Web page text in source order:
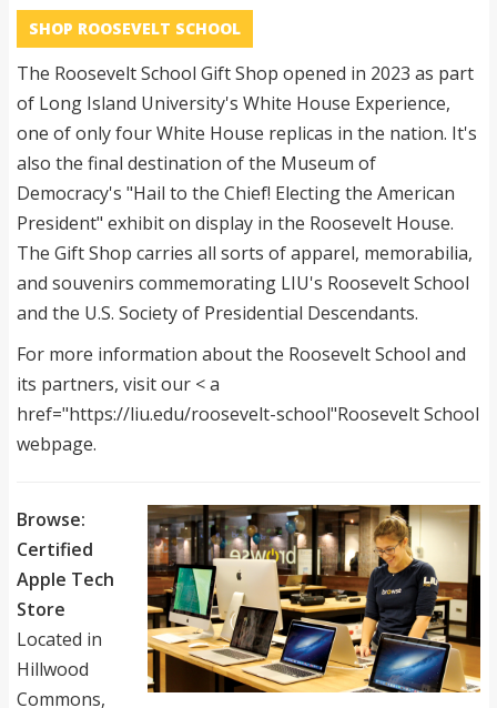
SHOP ROOSEVELT SCHOOL
The Roosevelt School Gift Shop opened in 2023 as part
of Long Island University's White House Experience,
one of only four White House replicas in the nation. It's
also the final destination of the Museum of
Democracy's "Hail to the Chief! Electing the American
President" exhibit on display in the Roosevelt House.
The Gift Shop carries all sorts of apparel, memorabilia,
and souvenirs commemorating LIU's Roosevelt School
and the U.S. Society of Presidential Descendants.
For more information about the Roosevelt School and
its partners, visit our < a
href="https://liu.edu/roosevelt-school"Roosevelt School
webpage.
Browse:
Certified
Apple Tech
Store
Located in
Hillwood
Commons,